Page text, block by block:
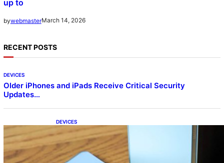
up to
bywebmasterMarch 14, 2026
RECENT POSTS
DEVICES
Older iPhones and iPads Receive Critical Security
Updates…
DEVICES
Samsung Galaxy Z Fold 7 Joins One UI 8.5
Beta Program